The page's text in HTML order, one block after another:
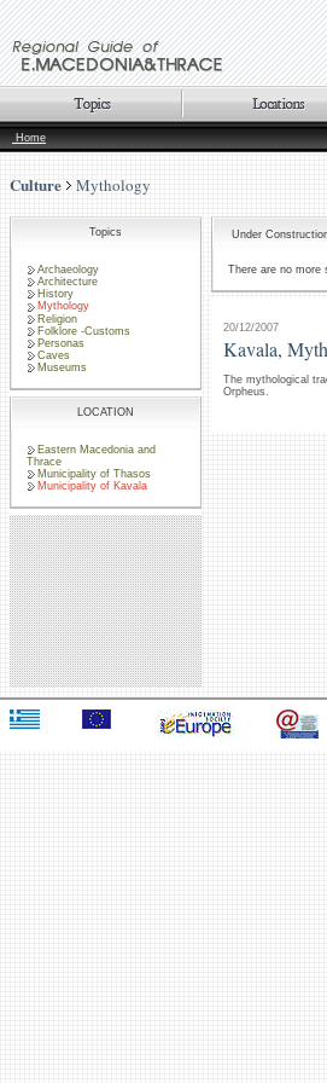
Home
Culture Mythology
Topics
Archaeology
Architecture
History
Mythology
Religion
Folklore -Customs
Personas
Caves
Museums
LOCATION
Eastern Macedonia and
Thrace
Municipality of Thasos
Municipality of Kavala
Under
There are no more
20/12/2007
Kavala,
The mythological
Orpheus.